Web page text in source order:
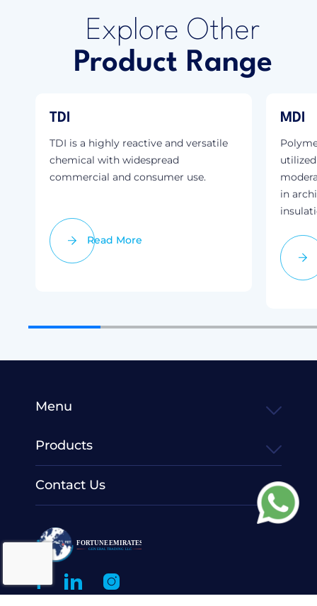
Explore Other
Product Range
TDI
TDI is a highly reactive and versatile
chemical with widespread
commercial and consumer use.
Read More
MDI
in
Contact Us
Menu
Products